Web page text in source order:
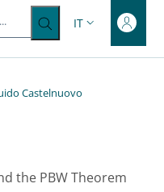
SELETTORE
IT
Castelnuovo
the PBW Theorem